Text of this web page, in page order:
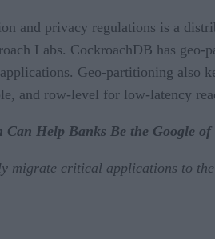
and privacy regulations is a
Labs. CockroachDB has geo-
Geo-partitioning also
and row-level for low-latency
Help Banks Be the Google of
migrate critical applications to